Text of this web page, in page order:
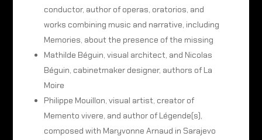
conductor, author of operas, oratorios, and
works combining music and narrative, including
Memories, about the presence of the missing
Mathilde Béguin, visual architect, and Nicolas
Béguin, cabinetmaker designer, authors of La
Moire
Philippe Mouillon, visual artist, creator of
Memento vivere, and author of Légende(s),
composed with Maryvonne Arnaud in Sarajevo